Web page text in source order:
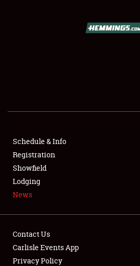
SHOWFIELD
SPONSORSHIP
LODGING
NEWS
Schedule & Info
Registration
Showfield
Lodging
News
Contact Us
Carlisle Events App
Privacy Policy